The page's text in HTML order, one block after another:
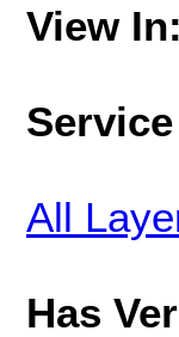
View In:
All
Has